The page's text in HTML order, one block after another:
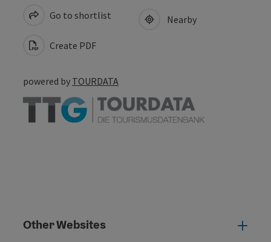
Go to shortlist
Create PDF
Nearby
powered by TOURDATA
Other Websites